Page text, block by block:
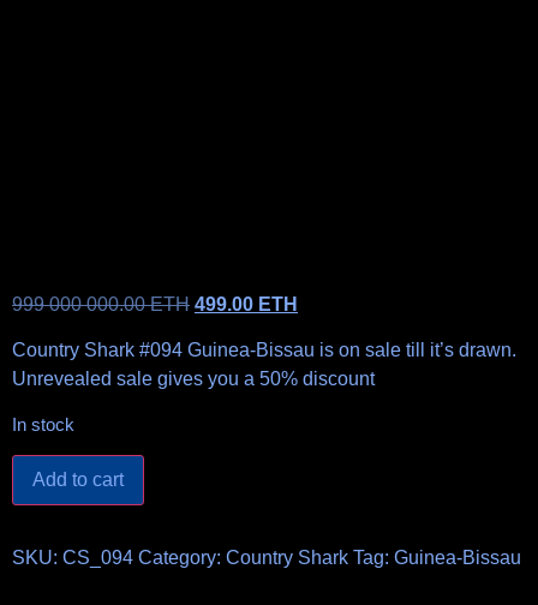
999 000 000.00ETH 499.00 ETH
Country Shark #094 Guinea-Bissau is on sale till it’s drawn.
Unrevealed sale gives you a 50% discount
In stock
Add to cart
SKU: CS_094 Category: Country Shark Tag: Guinea-Bissau